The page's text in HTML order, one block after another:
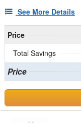
See More Details
Price
Total Savings
Price